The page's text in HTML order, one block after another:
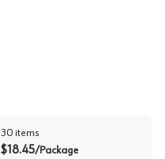
30 items
$18.45/Package